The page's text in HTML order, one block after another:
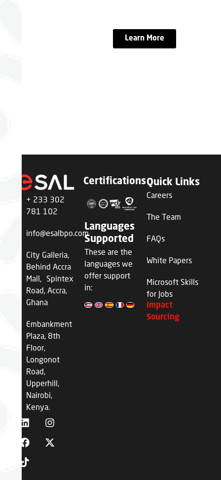
Learn More
+ 233 302
781 102
info@esalbpo.com
City Galleria,
Behind Accra
Mall, Spintex
Road, Accra,
Ghana
Embankment
Plaza, 8th
Floor,
Longonot
Road,
Upperhill,
Nairobi,
Kenya.
Quick Links
Careers
The Team
FAQs
White Papers
Microsoft Skills
for Jobs
Impact
Sourcing
Certifications
Languages
Supported
These are the
languages we
offer support
in: